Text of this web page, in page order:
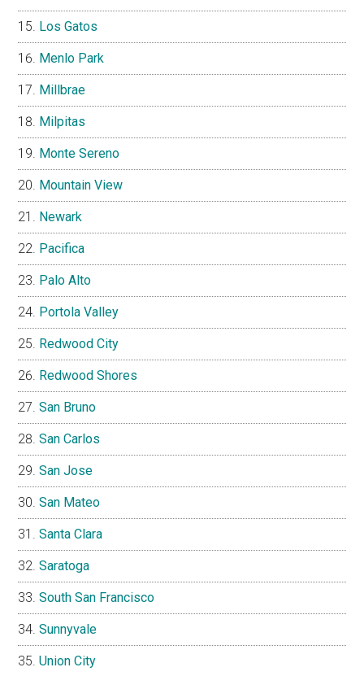
Los Gatos
Menlo Park
Millbrae
Milpitas
Monte Sereno
Mountain View
Newark
Pacifica
Palo Alto
Portola Valley
Redwood City
Redwood Shores
San Bruno
San Carlos
San Jose
San Mateo
Santa Clara
Saratoga
South San Francisco
Sunnyvale
Union City